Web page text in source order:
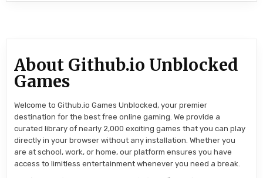
About Github.io Unblocked
Games
Welcome to Github.io Games Unblocked, your premier
destination for the best free online gaming. We provide a
curated library of nearly 2,000 exciting games that you can play
directly in your browser without any installation. Whether you
are at school, work, or home, our platform ensures you have
access to limitless entertainment whenever you need a break.